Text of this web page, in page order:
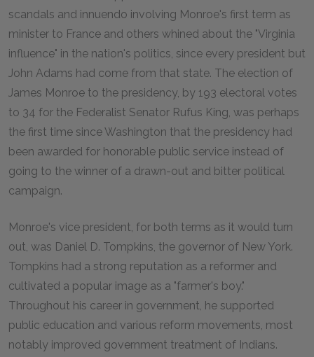
scandals and innuendo involving Monroe's first term as
minister to France and others whined about the "Virginia
influence" in the nation's politics, since every president but
John Adams had come from that state. The election of
James Monroe to the presidency, by 193 electoral votes
to 34 for the Federalist Senator Rufus King, was perhaps
the first time since Washington that the presidency had
been awarded for honorable public service instead of
going to the winner of a drawn-out and bitter political
campaign.
Monroe's vice president, for both terms as it would turn
out, was Daniel D. Tompkins, the governor of New York.
Tompkins had a strong reputation as a reformer and
cultivated a popular image as a "farmer's boy."
Throughout his career in government, he supported
public education and various reform movements, most
notably improved government treatment of Indians.